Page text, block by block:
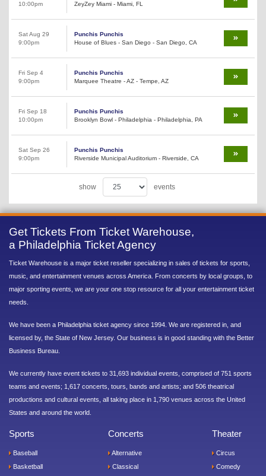
10:00pm
ZeyZey Miami - Miami, FL
Sat Aug 29
9:00pm
Punchis Punchis
House of Blues - San Diego - San Diego, CA
Fri Sep 4
9:00pm
Punchis Punchis
Marquee Theatre - AZ - Tempe, AZ
Fri Sep 18
10:00pm
Punchis Punchis
Brooklyn Bowl - Philadelphia - Philadelphia, PA
Sat Sep 26
9:00pm
Punchis Punchis
Riverside Municipal Auditorium - Riverside, CA
show events
Get Tickets From Ticket Warehouse,
a Philadelphia Ticket Agency
Ticket Warehouse is a major ticket reseller specializing in sales of tickets for sports,
music, and entertainment venues across America. From concerts by local groups, to
major sporting events, we are your one stop resource for all your entertainment ticket
needs.
We have been a Philadelphia ticket agency since 1994. We are registered in, and
licensed by, the State of New Jersey. Our business is in good standing with the Better
Business Bureau.
We currently have event tickets to 31,693 individual events, comprised of 751 sports
teams and events; 1,617 concerts, tours, bands and artists; and 506 theatrical
productions and cultural events, all taking place in 1,790 venues across the United
States and around the world.
Sports
Baseball
Basketball
Concerts
Alternative
Classical
Theater
Circus
Comedy